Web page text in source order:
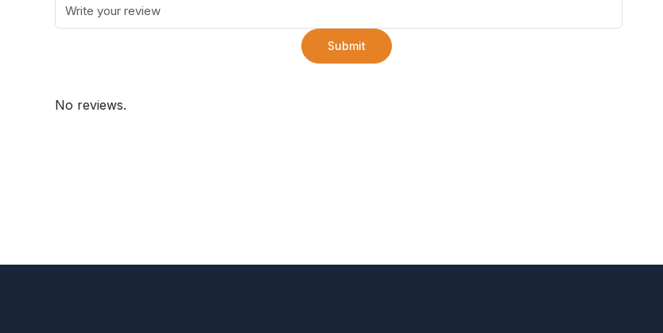
Submit
No reviews.